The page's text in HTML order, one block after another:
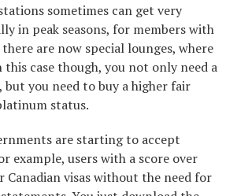
sometimes can get very
in peak seasons, for members with
are now special lounges, where
case though, you not only need a
but you need to buy a higher fair
status.
are starting to accept
example, users with a score over
Canadian visas without the need for